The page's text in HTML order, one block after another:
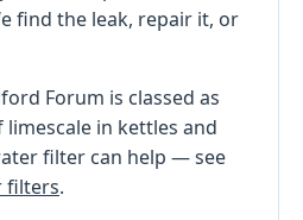
find the leak, repair it, or
Forum is classed as
in kettles and
filter can help — see
filters.